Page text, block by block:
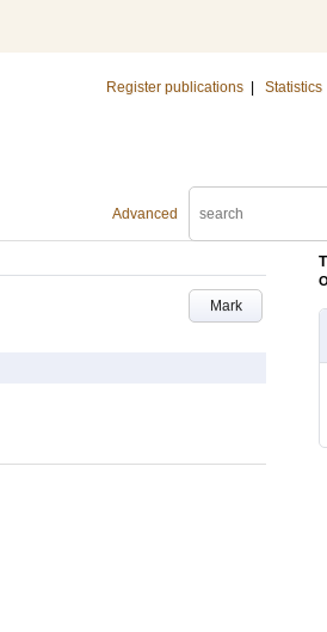
Register publications Statistics
Advanced
Mark